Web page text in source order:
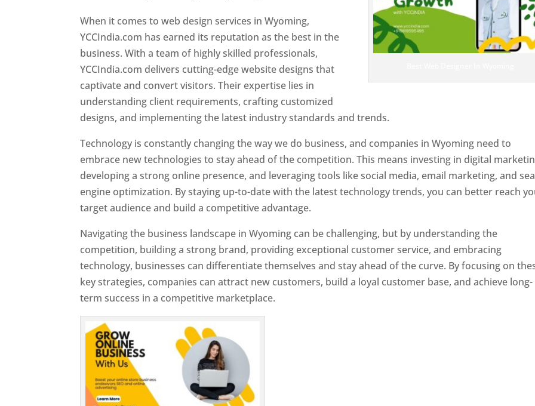
When it comes to web design services in Wyoming,
YCCIndia.com has earned its reputation as the best in the
business. With a team of highly skilled professionals,
YCCIndia.com delivers cutting-edge website designs that
captivate and convert visitors. Their expertise lies in
understanding client requirements, crafting customized
designs, and implementing the latest industry standards and trends.
Technology is constantly changing the way we do business, and companies in Wyoming need to
embrace new technologies to stay ahead of the competition. This means investing in digital
developing a strong online presence, and leveraging tools like social media, email marketing, and
engine optimization. By staying up-to-date with the latest technology trends, you can better reach
target audience and build a competitive advantage.
Navigating the business landscape in Wyoming can be challenging, but by understanding the
competition, building a strong brand, providing exceptional customer service, and embracing
technology, businesses can differentiate themselves and stay ahead of the curve. By focusing on
key strategies, companies can attract new customers, build a loyal customer base, and achieve long-
term success in a competitive marketplace.